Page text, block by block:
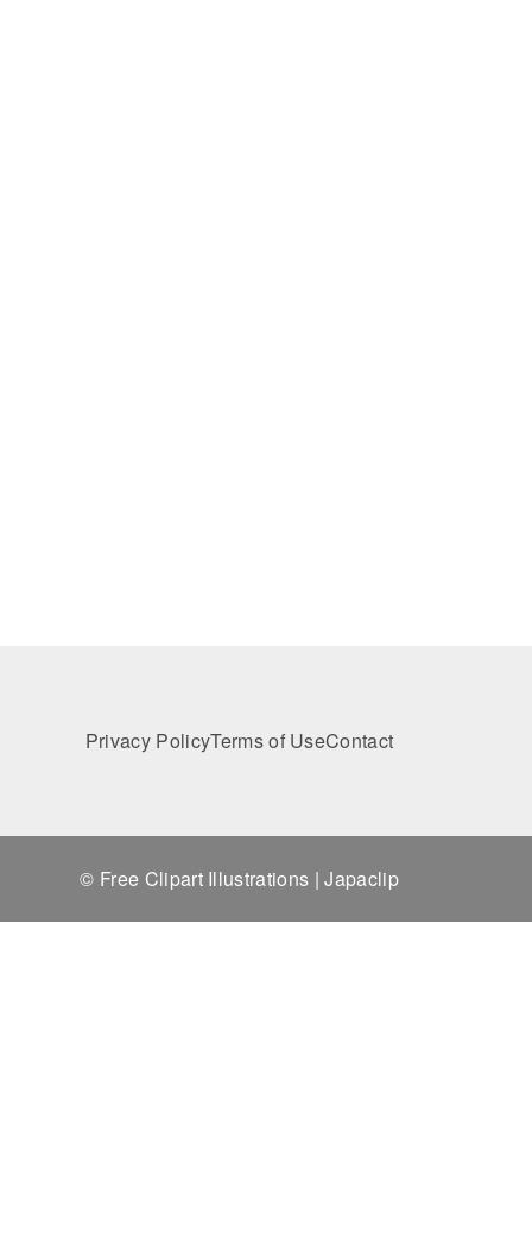
Privacy PolicyTerms of UseContact
© Free Clipart Illustrations | Japaclip